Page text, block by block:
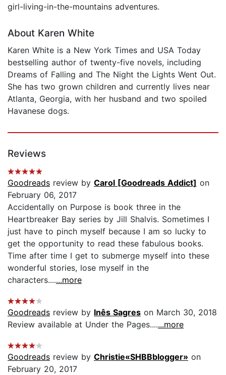
girl-living-in-the-mountains adventures.
About Karen White
Karen White is a New York Times and USA Today
bestselling author of twenty-five novels, including
Dreams of Falling and The Night the Lights Went Out.
She has two grown children and currently lives near
Atlanta, Georgia, with her husband and two spoiled
Havanese dogs.
Reviews
Goodreads review by Carol [Goodreads Addict] on
February 06, 2017
Accidentally on Purpose is book three in the
Heartbreaker Bay series by Jill Shalvis. Sometimes I
just have to pinch myself because I am so lucky to
get the opportunity to read these fabulous books.
Time after time I get to submerge myself into these
wonderful stories, lose myself in the
characters.......more
Goodreads review by Inês Sagres on March 30, 2018
Review available at Under the Pages.......more
Goodreads review by Christie«SHBBblogger» on
February 20, 2017